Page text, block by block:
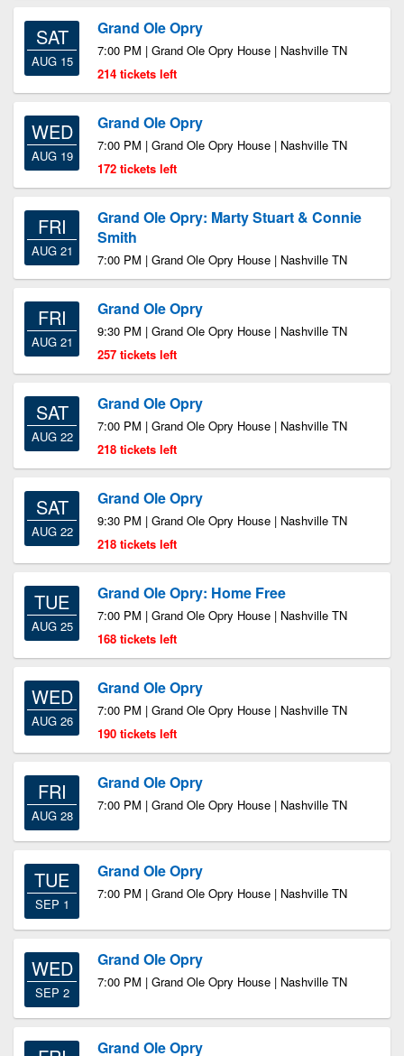
SAT
AUG 15
Grand Ole Opry
7:00 PM | Grand Ole Opry House | Nashville TN
214 tickets left
WED
AUG 19
Grand Ole Opry
7:00 PM | Grand Ole Opry House | Nashville TN
172 tickets left
FRI
AUG 21
Grand Ole Opry: Marty Stuart & Connie
Smith
7:00 PM | Grand Ole Opry House | Nashville TN
FRI
AUG 21
Grand Ole Opry
9:30 PM | Grand Ole Opry House | Nashville TN
257 tickets left
SAT
AUG 22
Grand Ole Opry
7:00 PM | Grand Ole Opry House | Nashville TN
218 tickets left
SAT
AUG 22
Grand Ole Opry
9:30 PM | Grand Ole Opry House | Nashville TN
218 tickets left
TUE
AUG 25
Grand Ole Opry: Home Free
7:00 PM | Grand Ole Opry House | Nashville TN
168 tickets left
WED
AUG 26
Grand Ole Opry
7:00 PM | Grand Ole Opry House | Nashville TN
190 tickets left
FRI
AUG 28
Grand Ole Opry
7:00 PM | Grand Ole Opry House | Nashville TN
TUE
SEP 1
Grand Ole Opry
7:00 PM | Grand Ole Opry House | Nashville TN
WED
SEP 2
Grand Ole Opry
7:00 PM | Grand Ole Opry House | Nashville TN
Grand Ole Opry